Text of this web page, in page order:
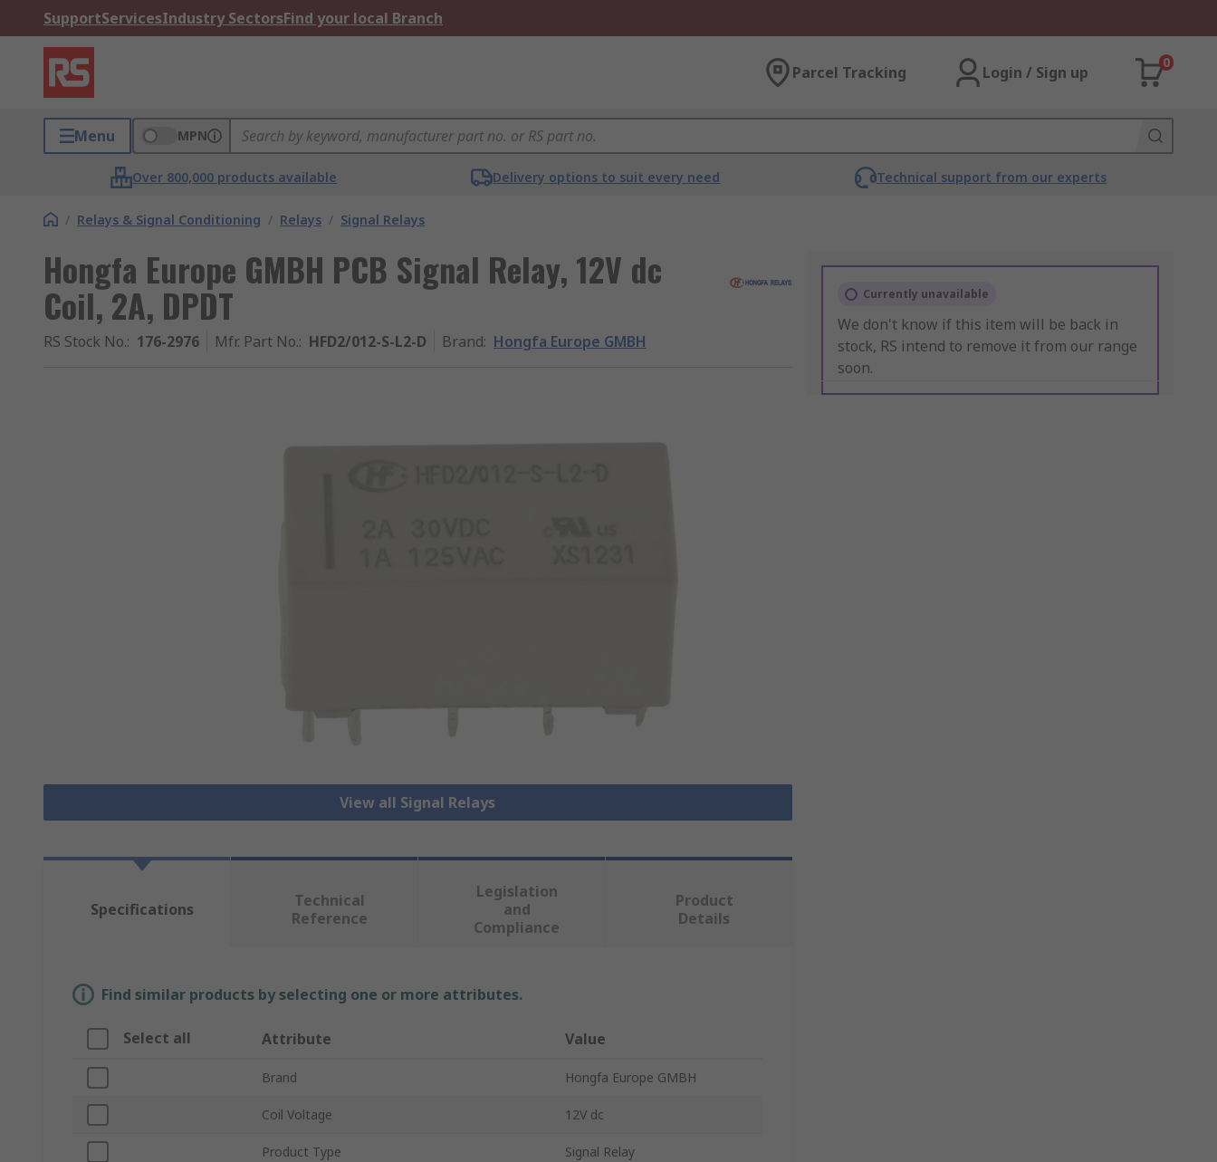
SupportServicesIndustry SectorsFind your local Branch
Parcel Tracking Login / Sign up
0
Menu MPN
Over 800,000 products available Delivery options to suit every need Technical support from our experts
/ Relays & Signal Conditioning / Relays / Signal Relays
Hongfa Europe GMBH PCB Signal Relay, 12V dc
Coil, 2A, DPDT
RS Stock No.: 176-2976 Mfr. Part No.: HFD2/012-S-L2-D Brand: Hongfa Europe GMBH
View all Signal Relays
Currently unavailable
We don't know if this item will be back in
stock, RS intend to remove it from our range
soon.
Specifications
Technical
Reference
Legislation
and
Compliance
Product
Details
Find similar products by selecting one or more attributes.
Select all Attribute Value
Brand Hongfa Europe GMBH
Coil Voltage 12V dc
Product Type Signal Relay